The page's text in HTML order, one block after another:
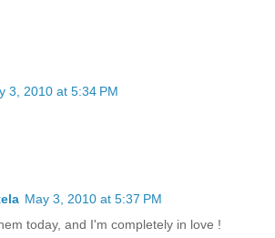
3, 2010 at 5:34 PM
May 3, 2010 at 5:37 PM
today, and I'm completely in love !